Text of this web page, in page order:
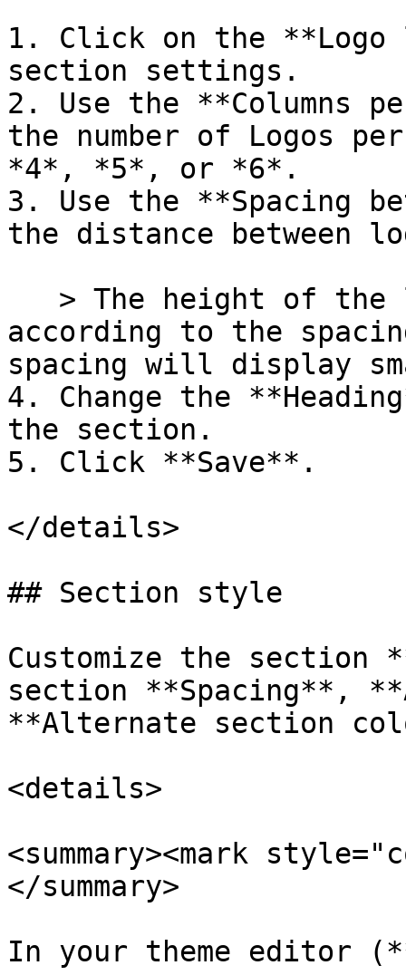
1. Click on the
section settings.
2. Use the **Columns
the number of Logos
*4*, *5*, or *6*.
3. Use the **Spacing
the distance between
according to the
spacing will display
4. Change the
the section.
5. Click **Save**.
</details>
## Section style
Customize the
section **Spacing**,
**Alternate section
<details>
<summary><mark
</summary>
In your theme editor